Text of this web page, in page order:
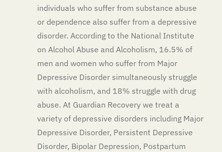
individuals who suffer from substance abuse
or dependence also suffer from a depressive
disorder. According to the National Institute
on Alcohol Abuse and Alcoholism, 16.5% of
men and women who suffer from Major
Depressive Disorder simultaneously struggle
with alcoholism, and 18% struggle with drug
abuse. At Guardian Recovery we treat a
variety of depressive disorders including Major
Depressive Disorder, Persistent Depressive
Disorder, Bipolar Depression, Postpartum